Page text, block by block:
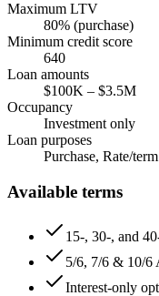
Maximum LTV
80% (purchase)
Minimum credit score
640
Loan amounts
$100K – $3.5M
Occupancy
Investment only
Loan purposes
Purchase, Rate/
Available terms
15-, 30-, and
5/6, 7/6 & 10/6
Interest-only